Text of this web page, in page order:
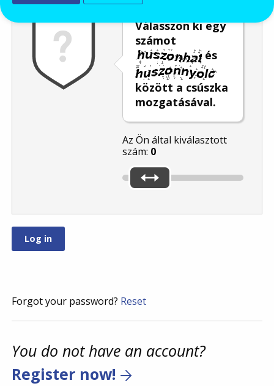
Válasszon ki egy
számot
és
között a csúszka
mozgatásával.
Az Ön által kiválasztott
szám: 0
Forgot your password? Reset
You do not have an account?
Register now!